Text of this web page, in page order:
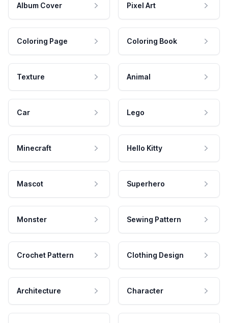
Album Cover Pixel Art
Coloring Page Coloring Book
Texture Animal
Car Lego
Minecraft Hello Kitty
Mascot Superhero
Monster Sewing Pattern
Crochet Pattern Clothing Design
Architecture Character